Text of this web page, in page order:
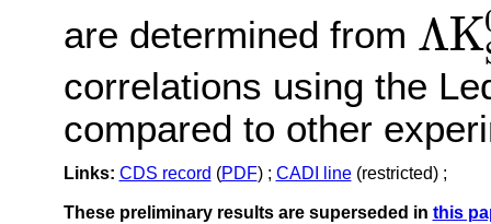
are determined from ΛK
ΛKS0⊕Λ
correlations using the
compared to other
Links: CDS record (PDF) ; CADI line(restricted) ;
These preliminary results are superseded in this